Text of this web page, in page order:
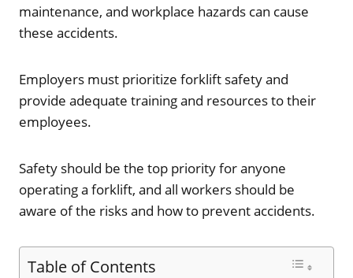
maintenance, and workplace hazards can cause
these accidents.
Employers must prioritize forklift safety and
provide adequate training and resources to their
employees.
Safety should be the top priority for anyone
operating a forklift, and all workers should be
aware of the risks and how to prevent accidents.
Table of Contents